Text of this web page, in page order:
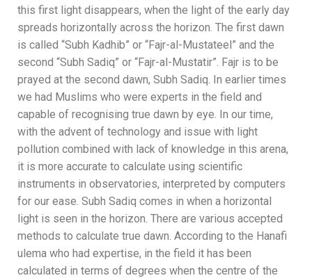
this first light disappears, when the light of the early day
spreads horizontally across the horizon. The first dawn
is called “Subh Kadhib” or “Fajr-al-Mustateel” and the
second “Subh Sadiq” or “Fajr-al-Mustatir”. Fajr is to be
prayed at the second dawn, Subh Sadiq. In earlier times
we had Muslims who were experts in the field and
capable of recognising true dawn by eye. In our time,
with the advent of technology and issue with light
pollution combined with lack of knowledge in this arena,
it is more accurate to calculate using scientific
instruments in observatories, interpreted by computers
for our ease. Subh Sadiq comes in when a horizontal
light is seen in the horizon. There are various accepted
methods to calculate true dawn. According to the Hanafi
ulema who had expertise, in the field it has been
calculated in terms of degrees when the centre of the